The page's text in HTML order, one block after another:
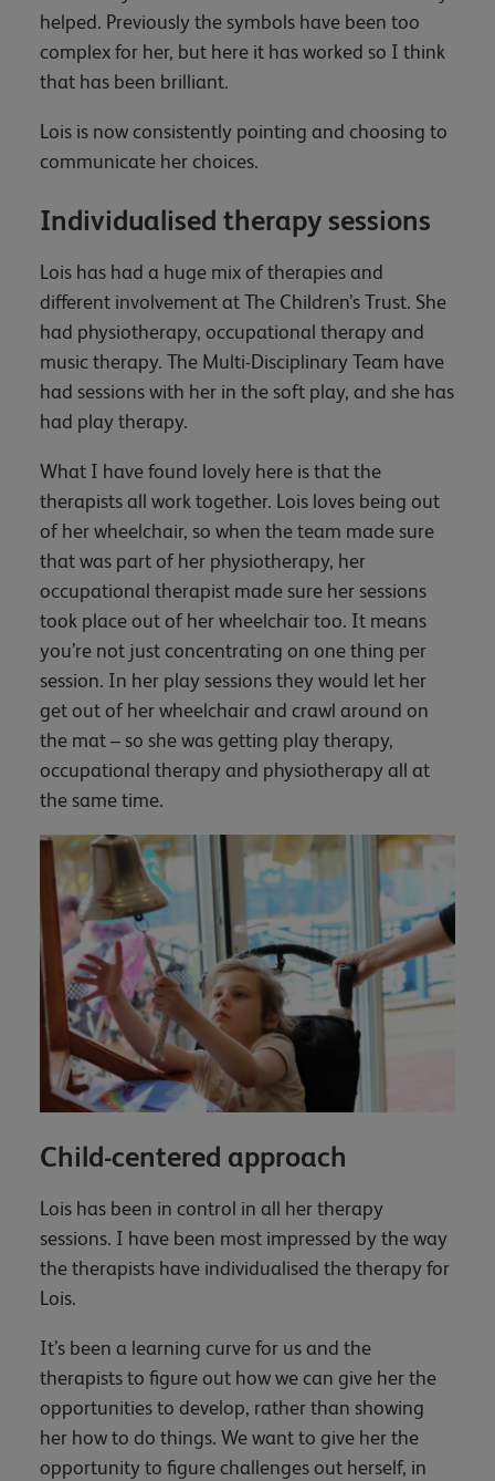
helped. Previously the symbols have been too
complex for her, but here it has worked so I think
that has been brilliant.
Lois is now consistently pointing and choosing to
communicate her choices.
Individualised therapy sessions
Lois has had a huge mix of therapies and
different involvement at The Children’s Trust. She
had physiotherapy, occupational therapy and
music therapy. The Multi-Disciplinary Team have
had sessions with her in the soft play, and she has
had play therapy.
What I have found lovely here is that the
therapists all work together. Lois loves being out
of her wheelchair, so when the team made sure
that was part of her physiotherapy, her
occupational therapist made sure her sessions
took place out of her wheelchair too. It means
you’re not just concentrating on one thing per
session. In her play sessions they would let her
get out of her wheelchair and crawl around on
the mat – so she was getting play therapy,
occupational therapy and physiotherapy all at
the same time.
Child-centered approach
Lois has been in control in all her therapy
sessions. I have been most impressed by the way
the therapists have individualised the therapy for
Lois.
It’s been a learning curve for us and the
therapists to figure out how we can give her the
opportunities to develop, rather than showing
her how to do things. We want to give her the
opportunity to figure challenges out herself, in